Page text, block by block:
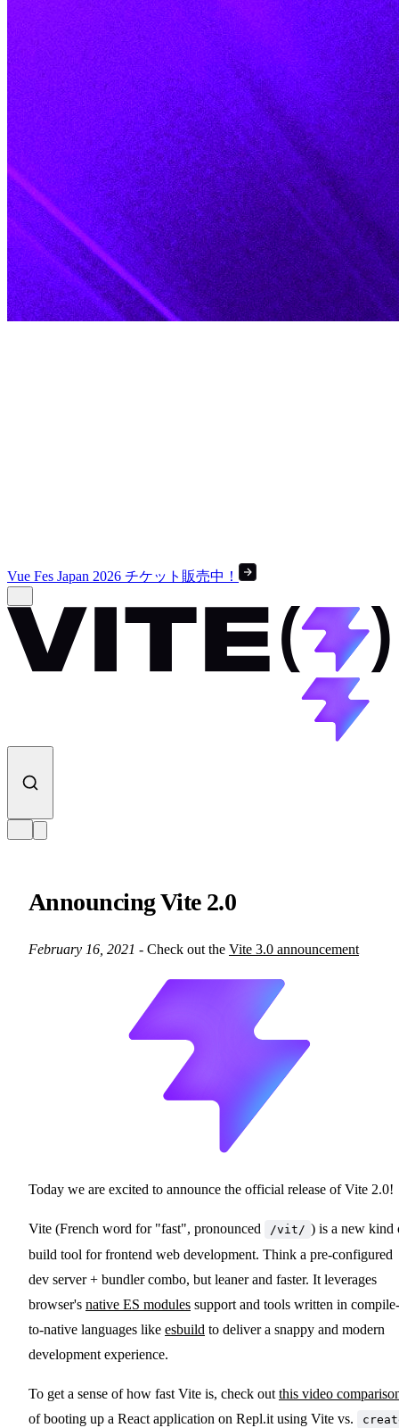
Vue Fes Japan 2026 チケット販売中！
Announcing Vite 2.0
February 16, 2021 - Check out the Vite 3.0 announcement
Today we are excited to announce the official release of Vite 2.0!
Vite (French word for "fast", pronounced /vit/ ) is a new kind
build tool for frontend web development. Think a pre-configured
dev server + bundler combo, but leaner and faster. It leverages
browser's native ES modules support and tools written in compile-
to-native languages like esbuild to deliver a snappy and modern
development experience.
To get a sense of how fast Vite is, check out this video
of booting up a React application on Repl.it using Vite vs.